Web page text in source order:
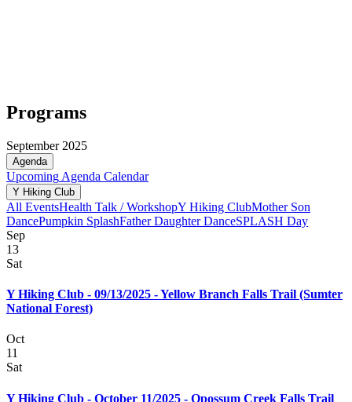
Programs
September 2025
Agenda
Upcoming Agenda Calendar
Y Hiking Club
All EventsHealth Talk / WorkshopY Hiking ClubMother Son
DancePumpkin SplashFather Daughter DanceSPLASH Day
Sep
13
Sat
Y Hiking Club - 09/13/2025 - Yellow Branch Falls Trail (Sumter
National Forest)
Oct
11
Sat
Y Hiking Club - October 11/2025 - Opossum Creek Falls Trail